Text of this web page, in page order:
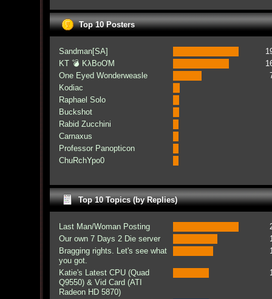
Top 10 Posters
Sandman[SA]
KT 💣 KλBoƠM
One Eyed Wonderweasle
Kodiac
Raphael Solo
Buckshot
Rabid Zucchini
Carnaxus
Professor Panopticon
ChuRchYpo0
Top 10 Topics (by Replies)
Last Man/Woman Posting
Our own 7 Days 2 Die server
Bragging rights. Let's see what
you got.
Katie's Latest CPU (Quad
Q9550) & Vid Card (ATI
Radeon HD 5870)